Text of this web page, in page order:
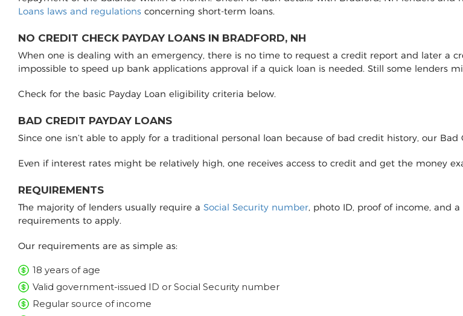
Loans laws and regulations concerning short-term loans.
NO CREDIT CHECK PAYDAY LOANS IN BRADFORD, NH
When one is dealing with an emergency, there is no time to request a credit report and later a
impossible to speed up bank applications approval if a quick loan is needed. Still some lenders
Check for the basic Payday Loan eligibility criteria below.
BAD CREDIT PAYDAY LOANS
Since one isn’t able to apply for a traditional personal loan because of bad credit history, our
Even if interest rates might be relatively high, one receives access to credit and get the money
REQUIREMENTS
The majority of lenders usually require a Social Security number, photo ID, proof of income, and
requirements to apply.
Our requirements are as simple as:
18 years of age
Valid government-issued ID or Social Security number
Regular source of income